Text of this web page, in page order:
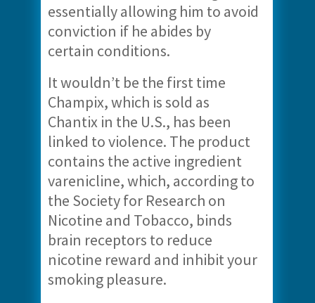
essentially allowing him to avoid
conviction if he abides by
certain conditions.
It wouldn’t be the first time
Champix, which is sold as
Chantix in the U.S., has been
linked to violence. The product
contains the active ingredient
varenicline, which, according to
the Society for Research on
Nicotine and Tobacco, binds
brain receptors to reduce
nicotine reward and inhibit your
smoking pleasure.